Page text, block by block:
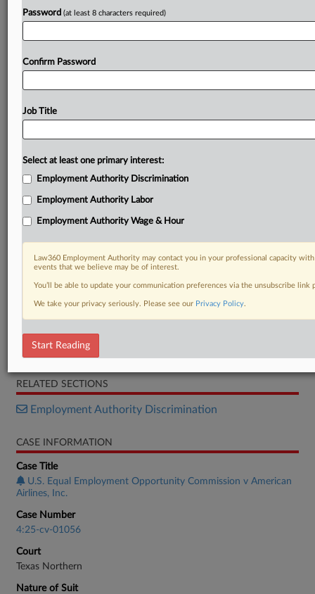
DOCUMENTS
Complaint
Response
RELATED SECTIONS
Employment Authority Discrimination
CASE INFORMATION
Case Title
U.S. Equal Employment Opportunity Commission v American
Airlines, Inc.
Case Number
4:25-cv-01056
Court
Texas Northern
Nature of Suit
Password (at least 8 characters required)
Confirm Password
Job Title
Select at least one primary interest:
Employment Authority Discrimination
Employment Authority Labor
Employment Authority Wage & Hour
Law360 Employment Authority may contact you in your professional capacity
events that we believe may be of interest.
You’ll be able to update your communication preferences via the unsubscribe
We take your privacy seriously. Please see our Privacy Policy.
Start Reading